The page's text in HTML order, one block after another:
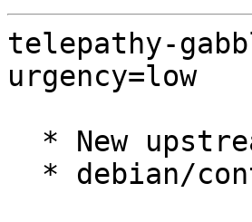
telepathy-
urgency=low